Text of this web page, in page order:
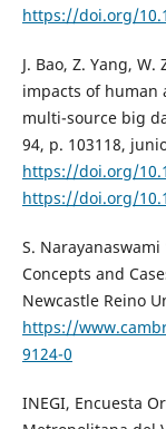
https://doi.org/
J. Bao, Z. Yang,
impacts of human
multi-source big
94, p. 103118,
https://doi.org/
https://doi.org/
S.
Concepts and
Newcastle Reino
https://
9124-0
INEGI, Encuesta